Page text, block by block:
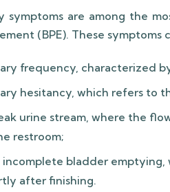
symptoms are among the
(BPE). These symptoms
frequency, characterized
hesitancy, which refers to
urine stream, where the
restroom;
incomplete bladder
after finishing.